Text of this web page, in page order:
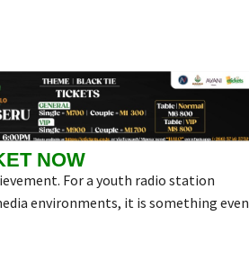
NOW
For a youth radio station
environments, it is something even